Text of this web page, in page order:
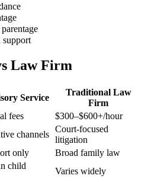
Law Firm
Service
Traditional Law
Firm
fees
$300–$600+/hour
channels
Court-focused
litigation
only
Broad family law
child
Varies widely